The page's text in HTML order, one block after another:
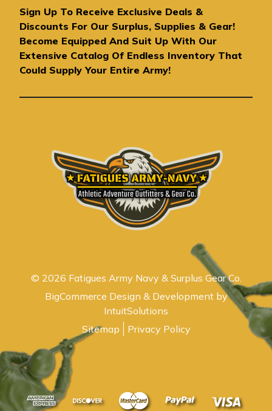
A
d
d
r
e
s
Sign Up To Receive Exclusive Deals &
Discounts For Our Surplus, Supplies & Gear!
Become Equipped And Suit Up With Our
Extensive Catalog Of Endless Inventory That
Could Supply Your Entire Army!
© 2026 Fatigues Army Navy & Surplus Gear Co.
BigCommerce Design & Development by
IntuitSolutions
Sitemap
Privacy Policy